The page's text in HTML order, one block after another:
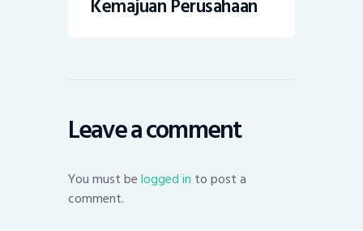
Kemajuan Perusahaan
Leave a comment
You must belogged in to post a
comment.